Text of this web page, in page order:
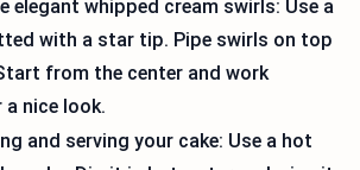
elegant whipped cream swirls: Use a
with a star tip. Pipe swirls on top
from the center and work
nice look.
and serving your cake: Use a hot